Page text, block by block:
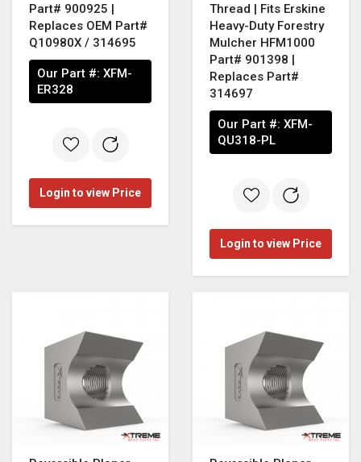
Part# 900925 |
Replaces OEM Part#
Q10980X / 314695
Our Part #: XFM-
ER328
Login to view Price
Thread | Fits Erskine
Heavy-Duty Forestry
Mulcher HFM1000
Part# 901398 |
Replaces Part#
314697
Our Part #: XFM-
QU318-PL
Login to view Price